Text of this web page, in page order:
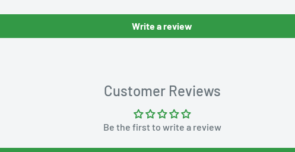
Write a review
Customer Reviews
Be the first to write a review